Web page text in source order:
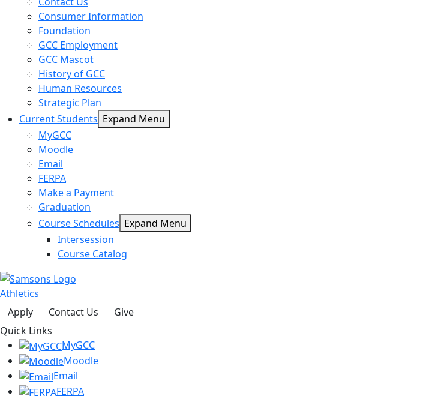
Consumer Information
Foundation
GCC Employment
GCC Mascot
History of GCC
Human Resources
Strategic Plan
Current Students Expand Menu
MyGCC
Moodle
Email
FERPA
Make a Payment
Graduation
Course Schedules Expand Menu
Intersession
Course Catalog
Athletics
Apply
Contact Us
Give
Quick Links
MyGCC
Moodle
Email
FERPA